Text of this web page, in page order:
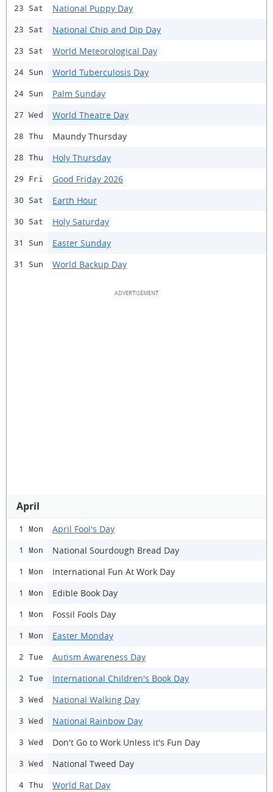
23 Sat National Puppy Day
23 Sat National Chip and Dip Day
23 Sat World Meteorological Day
24 Sun World Tuberculosis Day
24 Sun Palm Sunday
27 Wed World Theatre Day
28 Thu Maundy Thursday
28 Thu Holy Thursday
29 Fri Good Friday 2026
30 Sat Earth Hour
30 Sat Holy Saturday
31 Sun Easter Sunday
31 Sun World Backup Day
April
1 Mon April Fool's Day
1 Mon National Sourdough Bread Day
1 Mon International Fun At Work Day
1 Mon Edible Book Day
1 Mon Fossil Fools Day
1 Mon Easter Monday
2 Tue Autism Awareness Day
2 Tue International Children's Book Day
3 Wed National Walking Day
3 Wed National Rainbow Day
3 Wed Don't Go to Work Unless it's Fun Day
3 Wed National Tweed Day
4 Thu World Rat Day